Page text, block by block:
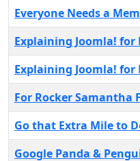
Everyone Needs a
Explaining Joomla! for
Explaining Joomla! for
For Rocker Samantha
Go that Extra Mile to
Google Panda &